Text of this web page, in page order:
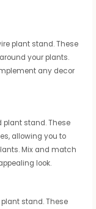
plant stand. These
your plants.
any decor
plant stand. These
allowing you to
Mix and match
look.
stand. These